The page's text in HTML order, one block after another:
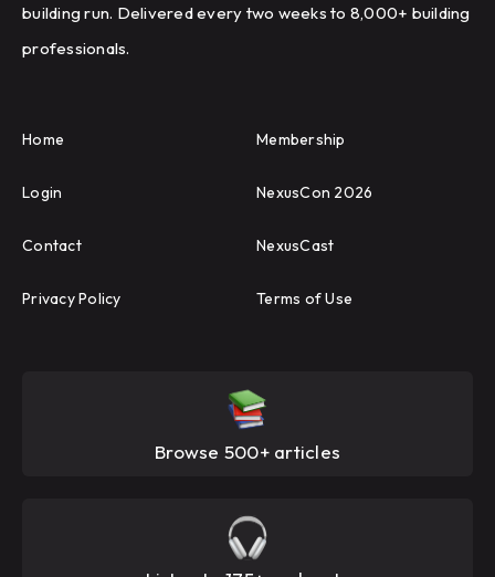
building run. Delivered every two weeks to 8,000+ building
professionals.
Home Membership
Login NexusCon 2026
Contact NexusCast
Privacy Policy Terms of Use
Browse 500+ articles